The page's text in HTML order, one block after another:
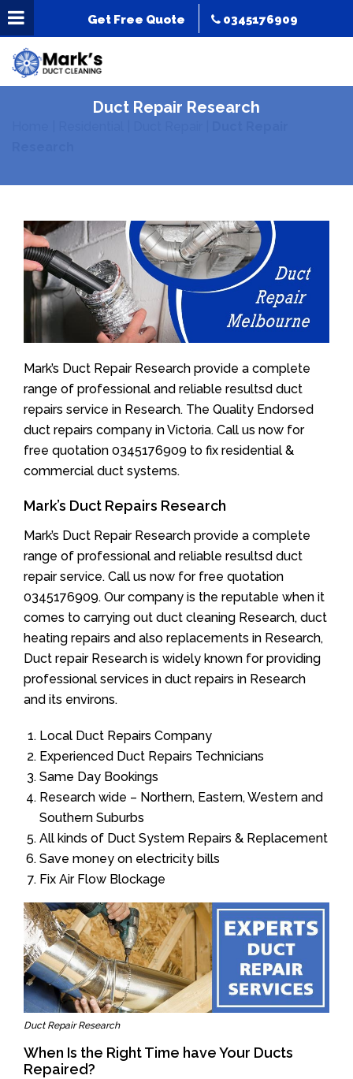
Get Free Quote 0345176909
Duct Repair Research
Mark’s Duct Repair Research provide a complete
range of professional and reliable resultsd duct
repairs service in Research. The Quality Endorsed
duct repairs company in Victoria. Call us now for
free quotation 0345176909 to fix residential &
commercial duct systems.
Mark’s Duct Repairs Research
Mark’s Duct Repair Research provide a complete
range of professional and reliable resultsd duct
repair service. Call us now for free quotation
0345176909. Our company is the reputable when it
comes to carrying out duct cleaning Research, duct
heating repairs and also replacements in Research,
Duct repair Research is widely known for providing
professional services in duct repairs in Research
and its environs.
Local Duct Repairs Company
Experienced Duct Repairs Technicians
Same Day Bookings
Research wide – Northern, Eastern, Western and
Southern Suburbs
All kinds of Duct System Repairs & Replacement
Save money on electricity bills
Fix Air Flow Blockage
Duct Repair Research
When Is the Right Time have Your Ducts
Repaired?